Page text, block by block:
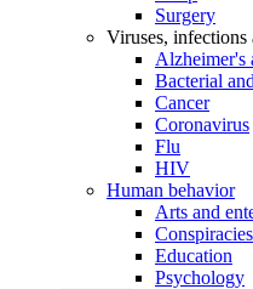
Surgery
Viruses, infections
Alzheimer's
Bacterial
Cancer
Coronavirus
Flu
HIV
Human behavior
Arts and
Education
Psychology